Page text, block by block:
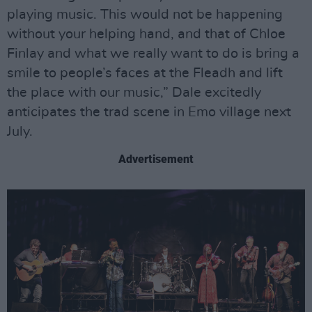
playing music. This would not be happening
without your helping hand, and that of Chloe
Finlay and what we really want to do is bring a
smile to people’s faces at the Fleadh and lift
the place with our music,” Dale excitedly
anticipates the trad scene in Emo village next
July.
Advertisement